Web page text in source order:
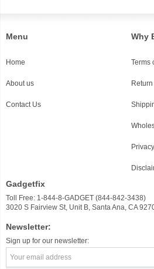
Menu
Home
About us
Contact Us
Why
Terms
Gadgetfix
Toll Free: 1-844-8-GADGET (844-842-3438)
3020 S Fairview St, Unit B, Santa Ana, CA
Newsletter:
Sign up for our newsletter: